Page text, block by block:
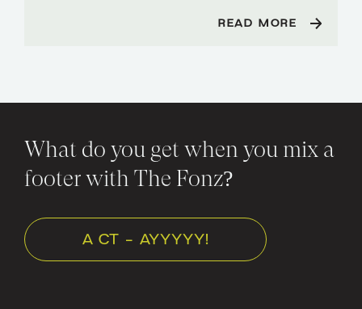
READ MORE
What do you get when you mix a
footer with The Fonz?
A CT - AYYYYY!